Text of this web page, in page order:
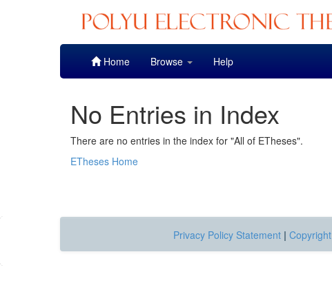
Home Browse Help
No Entries in Index
There are no entries in the index for "All of ETheses".
ETheses Home
Privacy Policy Statement | Copyright